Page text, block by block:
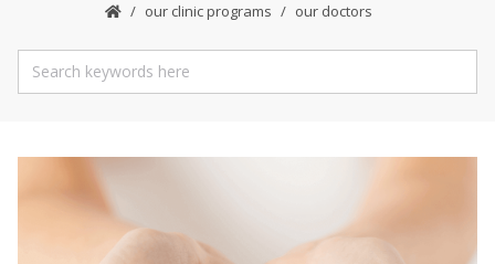
our clinic programs our doctors